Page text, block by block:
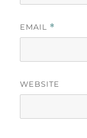
EMAIL *
WEBSITE